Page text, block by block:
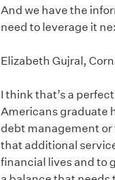
And we have the
need to leverage it
Elizabeth Gujral,
I think that’s a
Americans graduate
debt management or
that additional
financial lives and to